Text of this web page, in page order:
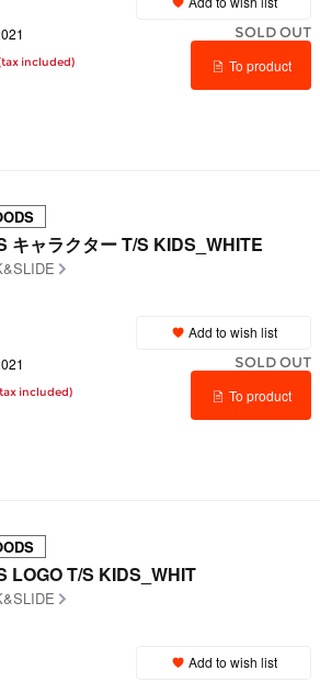
included)
SOLD OUT
To product
キャラクター T/S KIDS_WHITE
included)
Add to wish list
SOLD OUT
To product
LOGO T/S KIDS_WHIT
Add to wish list